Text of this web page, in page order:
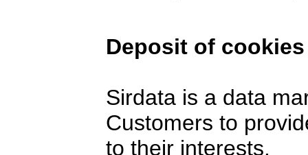
Deposit of
Sirdata is a data
Customers to
to their interests.